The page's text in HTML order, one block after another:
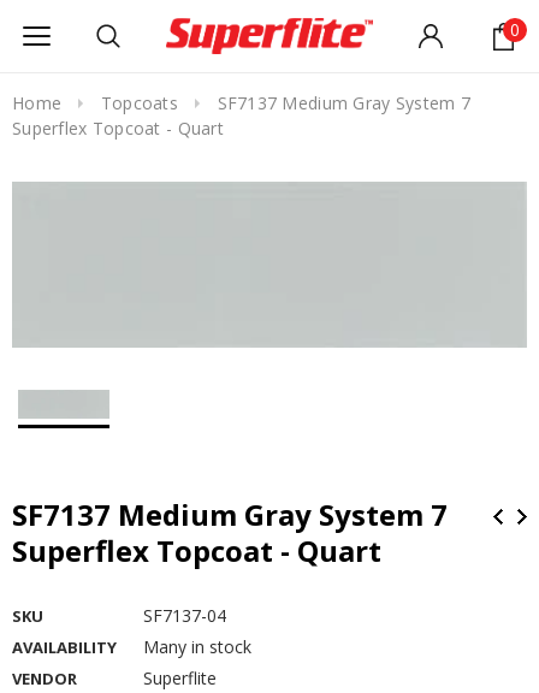
0
Home Topcoats
SF7137 Medium Gray System 7
Superflex Topcoat - Quart
SF7137 Medium Gray System 7
Superflex Topcoat - Quart
SKU SF7137-04
AVAILABILITY Many in stock
VENDOR Superflite